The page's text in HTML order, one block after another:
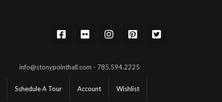
info@stonypointhall.com - 785.594.2225
Schedule A Tour Account Wishlist